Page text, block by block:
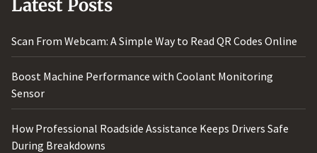
Latest Posts
Scan From Webcam: A Simple Way to Read QR Codes Online
Boost Machine Performance with Coolant Monitoring
Sensor
How Professional Roadside Assistance Keeps Drivers Safe
During Breakdowns